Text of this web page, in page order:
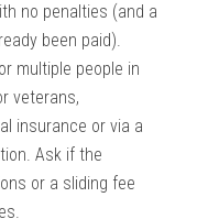
no penalties (and a
been paid).
multiple people in
veterans,
insurance or via a
Ask if the
or a sliding fee